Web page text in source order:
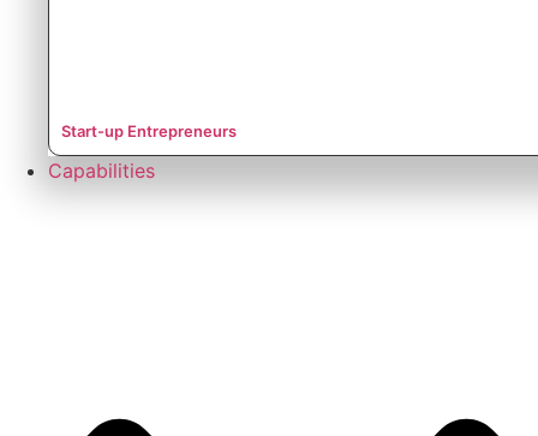
Start-up Entrepreneurs
Capabilities